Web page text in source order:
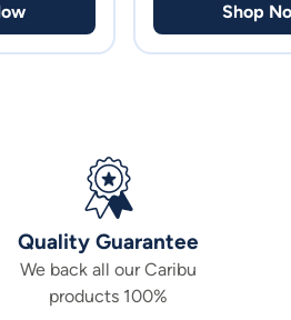
Shop
Quality Guarantee
We back all our Caribu
products 100%